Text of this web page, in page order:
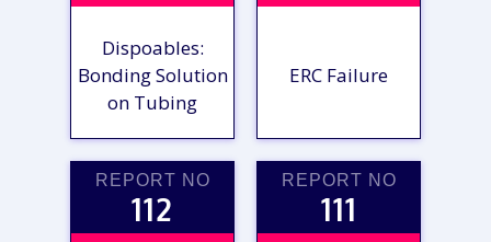
Dispoables:
Bonding Solution
on Tubing
ERC Failure
REPORT NO
112
REPORT NO
111